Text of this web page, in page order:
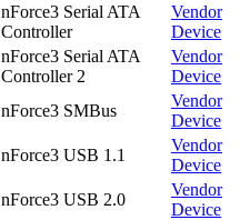
nForce3 Serial ATA
Controller
Vendor
Device
nForce3 Serial ATA
Controller 2
Vendor
Device
nForce3 SMBus
Vendor
Device
nForce3 USB 1.1
Vendor
Device
nForce3 USB 2.0
Vendor
Device